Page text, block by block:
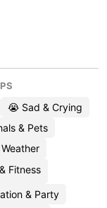
😭 Sad & Crying
& Pets
Fitness
& Party